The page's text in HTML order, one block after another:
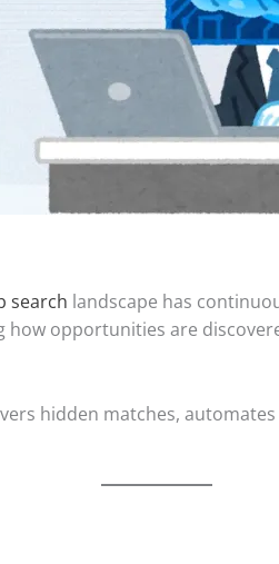
search landscape has
opportunities are
hidden matches,